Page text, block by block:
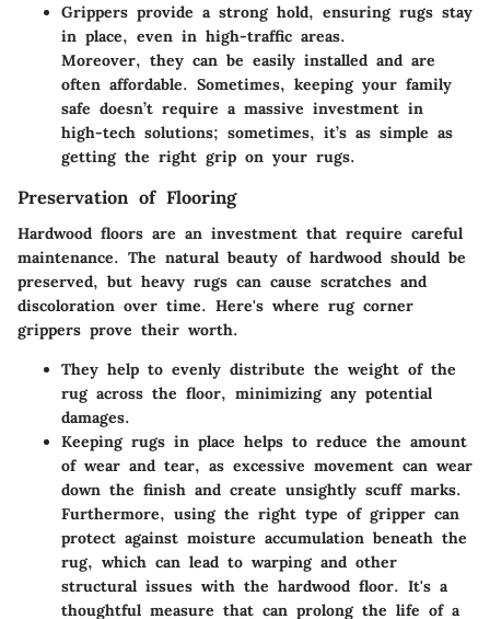
Grippers provide a strong hold, ensuring rugs stay
in place, even in high-traffic areas.
Moreover, they can be easily installed and are
often affordable. Sometimes, keeping your family
safe doesn’t require a massive investment in
high-tech solutions; sometimes, it’s as simple as
getting the right grip on your rugs.
Preservation of Flooring
Hardwood floors are an investment that require careful
maintenance. The natural beauty of hardwood should be
preserved, but heavy rugs can cause scratches and
discoloration over time. Here's where rug corner
grippers prove their worth.
They help to evenly distribute the weight of the
rug across the floor, minimizing any potential
damages.
Keeping rugs in place helps to reduce the amount
of wear and tear, as excessive movement can wear
down the finish and create unsightly scuff marks.
Furthermore, using the right type of gripper can
protect against moisture accumulation beneath the
rug, which can lead to warping and other
structural issues with the hardwood floor. It's a
thoughtful measure that can prolong the life of a